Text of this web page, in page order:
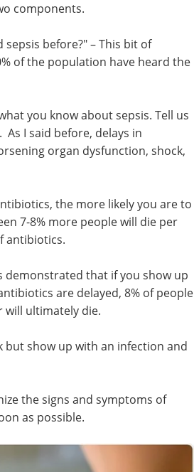
components.
before?" – This bit of
of the population have heard the
you know about sepsis. Tell us
I said before, delays in
organ dysfunction, shock,
the more likely you are to
7-8% more people will die per
antibiotics.
demonstrated that if you show up
are delayed, 8% of people
will ultimately die.
but show up with an infection and
the signs and symptoms of
as possible.